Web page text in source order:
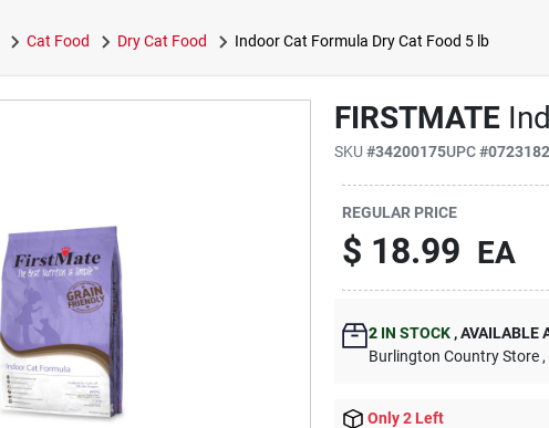
Cat Food Dry Cat Food Indoor Cat Formula Dry Cat Food 5 lb
FIRSTMATE
SKU#34200175UPC#
REGULAR PRICE
$ 18.99 EA
2 IN STOCK ,AVAILABLE
Burlington Country Store
Only 2 Left